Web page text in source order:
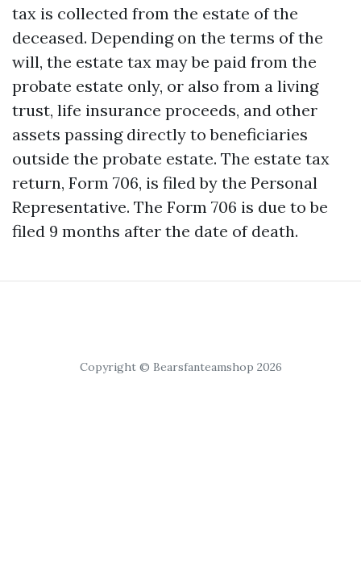
tax is collected from the estate of the
deceased. Depending on the terms of the
will, the estate tax may be paid from the
probate estate only, or also from a living
trust, life insurance proceeds, and other
assets passing directly to beneficiaries
outside the probate estate. The estate tax
return, Form 706, is filed by the Personal
Representative. The Form 706 is due to be
filed 9 months after the date of death.
Copyright © Bearsfanteamshop 2026